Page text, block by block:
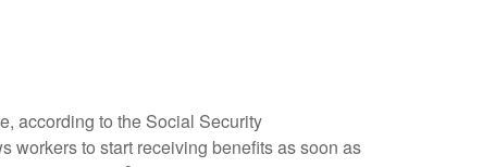
according to the Social Security
workers to start receiving benefits as soon as